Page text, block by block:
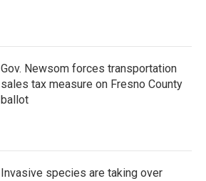
Gov. Newsom forces transportation
sales tax measure on Fresno County
ballot
Invasive species are taking over